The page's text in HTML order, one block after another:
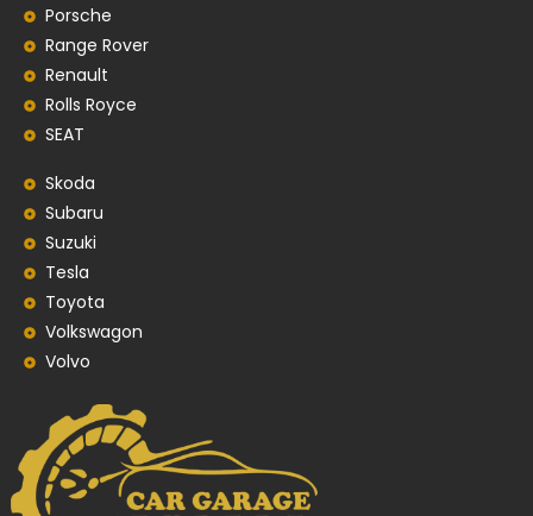
Porsche
Range Rover
Renault
Rolls Royce
SEAT
Skoda
Subaru
Suzuki
Tesla
Toyota
Volkswagon
Volvo